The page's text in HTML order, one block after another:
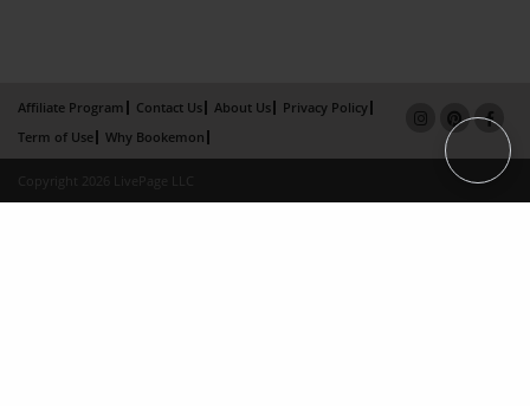
Affiliate Program Contact Us About Us
Privacy Policy
Term of Use
Why Bookemon
Copyright 2026 LivePage LLC